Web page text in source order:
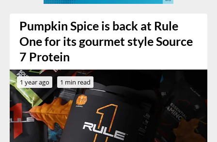
Pumpkin Spice is back at Rule
One for its gourmet style Source
7 Protein
1 year ago 1 min read